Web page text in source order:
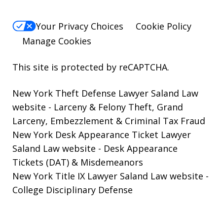
Your Privacy Choices
Cookie Policy
Manage Cookies
This site is protected by reCAPTCHA.
New York Theft Defense Lawyer Saland Law
website - Larceny & Felony Theft, Grand
Larceny, Embezzlement & Criminal Tax Fraud
New York Desk Appearance Ticket Lawyer
Saland Law website - Desk Appearance
Tickets (DAT) & Misdemeanors
New York Title IX Lawyer Saland Law website -
College Disciplinary Defense